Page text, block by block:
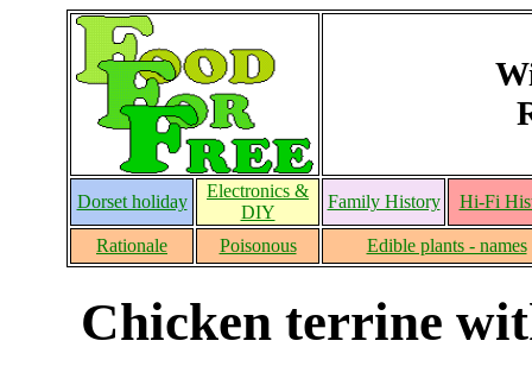
Dorset holiday
Electronics &
DIY
Family History Hi-Fi
Rationale Poisonous Edible plants - names
Chicken terrine